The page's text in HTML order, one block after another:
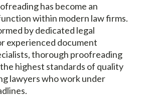
has become an
within modern law firms.
by dedicated legal
experienced document
thorough proofreading
highest standards of quality
lawyers who work under